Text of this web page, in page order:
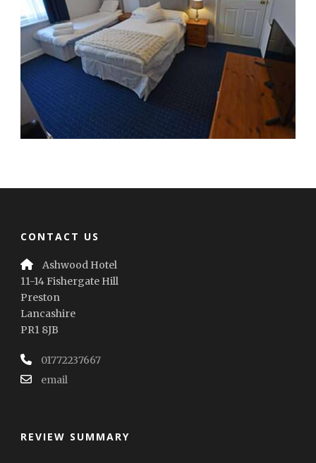
CONTACT US
Ashwood Hotel
11-14 Fishergate Hill
Preston
Lancashire
PR1 8JB
01772237667
email
REVIEW SUMMARY